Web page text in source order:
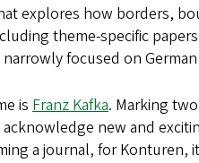
explores how borders,
theme-specific
focused on
is Franz Kafka. Marking
new and
a journal, for Konturen,